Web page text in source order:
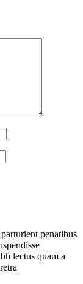
penatibus
lectus quam a